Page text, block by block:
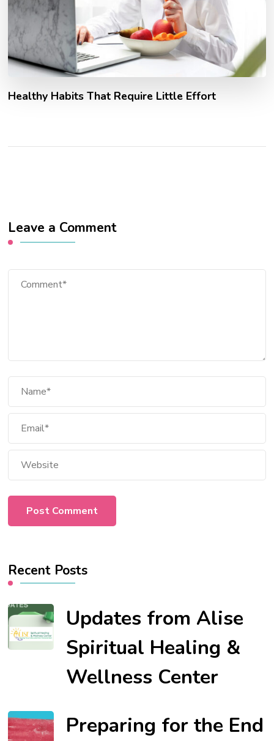
Healthy Habits That Require Little Effort
Leave a Comment
Recent Posts
Updates from Alise
Spiritual Healing &
Wellness Center
Preparing for the End